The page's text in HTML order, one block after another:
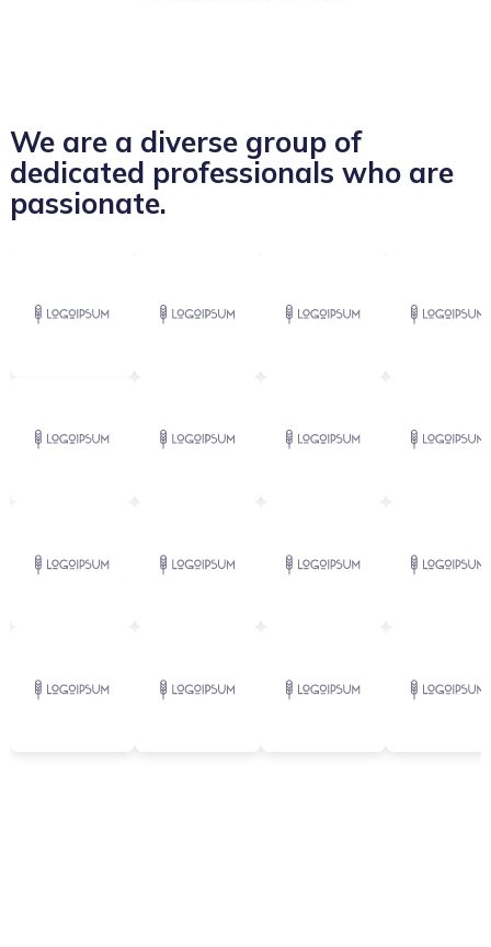
We are a diverse group of
dedicated professionals who are
passionate.